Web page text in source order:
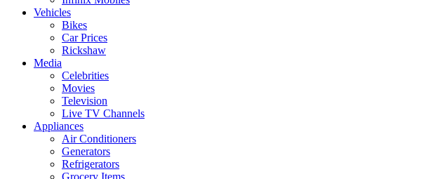
Vehicles
Bikes
Car Prices
Rickshaw
Media
Celebrities
Movies
Television
Live TV Channels
Appliances
Air Conditioners
Generators
Refrigerators
Grocery Items